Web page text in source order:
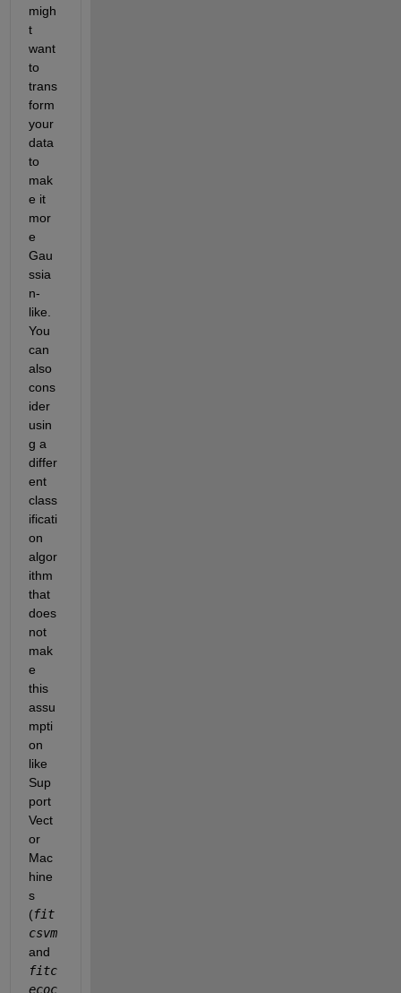
migh
t
want
to
trans
form
your
data
to
mak
e it
mor
e
Gau
ssia
n-
like.
You
can
also
cons
ider
usin
g a
differ
ent
class
ificati
on
algor
ithm
that
does
not
mak
e
this
assu
mpti
on
like
Sup
port
Vect
or
Mac
hine
s
(fit
csvm
fitc
ecoc